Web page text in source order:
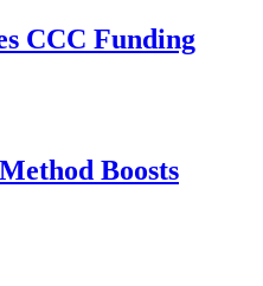
CCC Funding
Boosts